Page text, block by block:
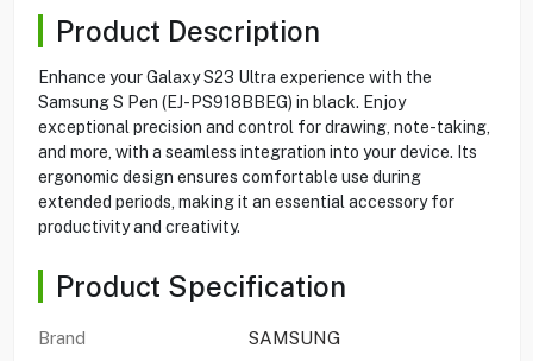
Product Description
Enhance your Galaxy S23 Ultra experience with the
Samsung S Pen (EJ-PS918BBEG) in black. Enjoy
exceptional precision and control for drawing, note-taking,
and more, with a seamless integration into your device. Its
ergonomic design ensures comfortable use during
extended periods, making it an essential accessory for
productivity and creativity.
Product Specification
Brand
SAMSUNG